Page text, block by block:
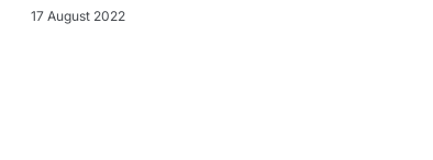
17 August 2022